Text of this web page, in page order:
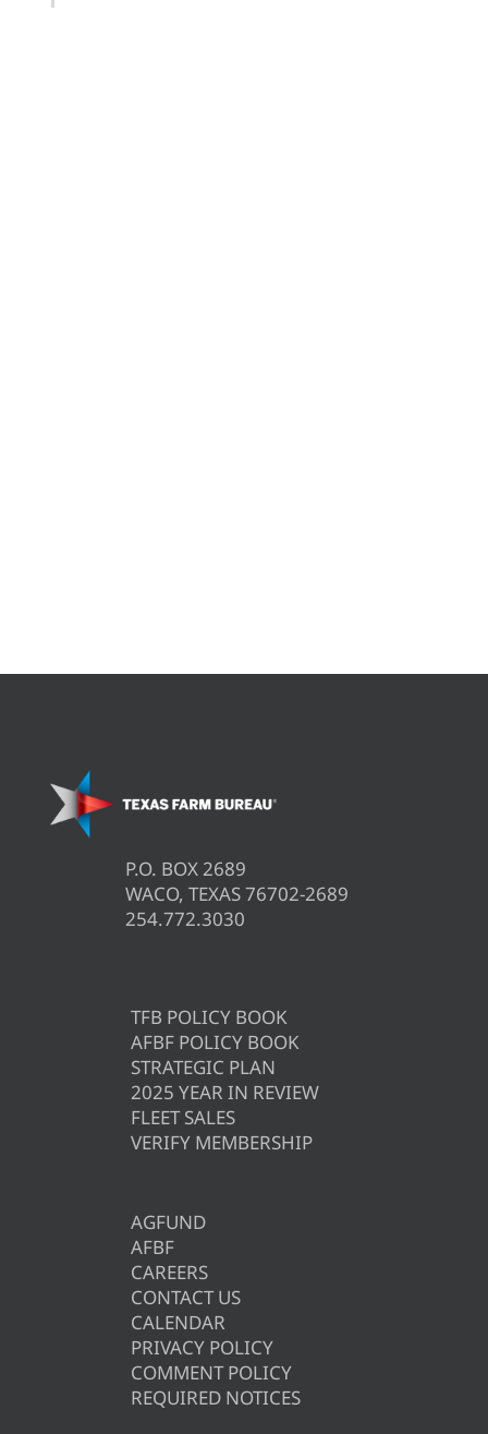
P.O. BOX 2689
WACO, TEXAS 76702-2689
254.772.3030
TFB POLICY BOOK
AFBF POLICY BOOK
STRATEGIC PLAN
2025 YEAR IN REVIEW
FLEET SALES
VERIFY MEMBERSHIP
AGFUND
AFBF
CAREERS
CONTACT US
CALENDAR
PRIVACY POLICY
COMMENT POLICY
REQUIRED NOTICES